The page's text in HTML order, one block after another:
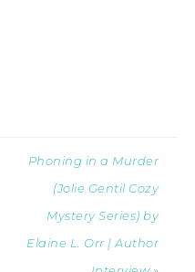
Phoning in a Murder
(Jolie Gentil Cozy
Mystery Series) by
Elaine L. Orr | Author